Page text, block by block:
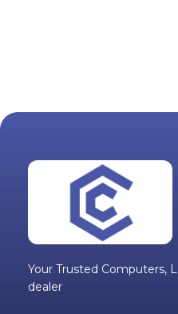
Your Trusted Computers,
dealer